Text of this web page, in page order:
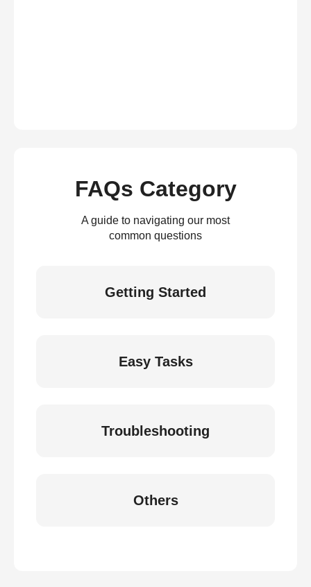
FAQs Category
A guide to navigating our most
common questions
Getting Started
Easy Tasks
Troubleshooting
Others